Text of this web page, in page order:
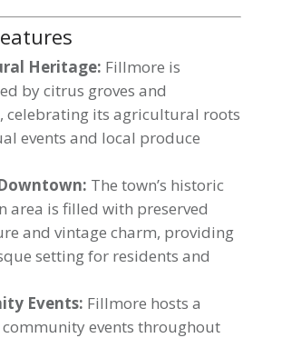
Heritage: Fillmore is
by citrus groves and
celebrating its agricultural roots
events and local produce
The town’s historic
area is filled with preserved
and vintage charm, providing
setting for residents and
Events: Fillmore hosts a
events throughout